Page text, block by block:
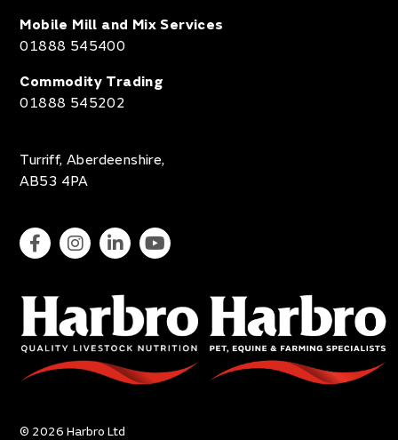
Mobile Mill and Mix Services
01888 545400
Commodity Trading
01888 545202
Turriff, Aberdeenshire,
AB53 4PA
© 2026 Harbro Ltd